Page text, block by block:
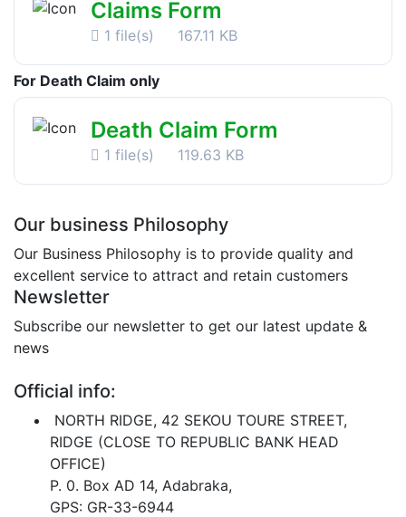
Claims Form
1 file(s) 167.11 KB
For Death Claim only
Death Claim Form
1 file(s) 119.63 KB
Our business Philosophy
Our Business Philosophy is to provide quality and
excellent service to attract and retain customers
Newsletter
Subscribe our newsletter to get our latest update &
news
Official info:
NORTH RIDGE, 42 SEKOU TOURE STREET,
RIDGE (CLOSE TO REPUBLIC BANK HEAD
OFFICE)
P. 0. Box AD 14, Adabraka,
GPS: GR-33-6944